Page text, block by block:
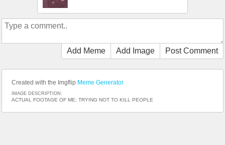
Add Meme Add Image Post Comment
Created with the Imgflip Meme Generator
IMAGE DESCRIPTION:
ACTUAL FOOTAGE OF ME; TRYING NOT TO KILL PEOPLE